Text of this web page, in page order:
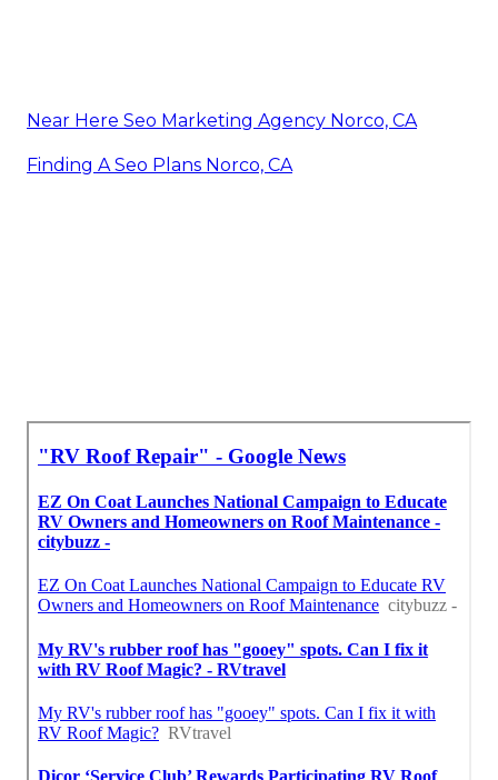
Near Here Seo Marketing Agency Norco, CA
Finding A Seo Plans Norco, CA